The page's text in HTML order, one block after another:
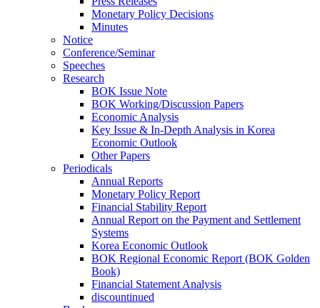
Monetary Policy Decisions
Minutes
Notice
Conference/Seminar
Speeches
Research
BOK Issue Note
BOK Working/Discussion Papers
Economic Analysis
Key Issue & In-Depth Analysis in Korea
Economic Outlook
Other Papers
Periodicals
Annual Reports
Monetary Policy Report
Financial Stability Report
Annual Report on the Payment and Settlement
Systems
Korea Economic Outlook
BOK Regional Economic Report (BOK Golden
Book)
Financial Statement Analysis
discountinued